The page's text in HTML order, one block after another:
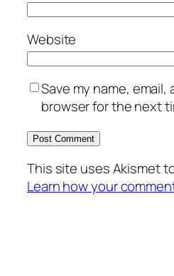
Website
Save my name,
browser for the next
This site uses Akismet
Learn how your